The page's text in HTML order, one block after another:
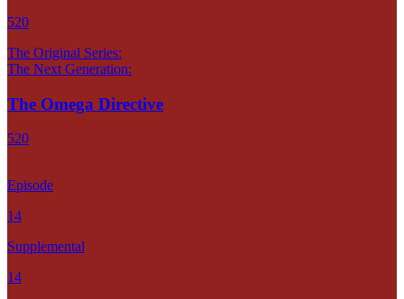
520
The Original Series:
The Next Generation:
The Omega Directive
520
Episode
14
Supplemental
14